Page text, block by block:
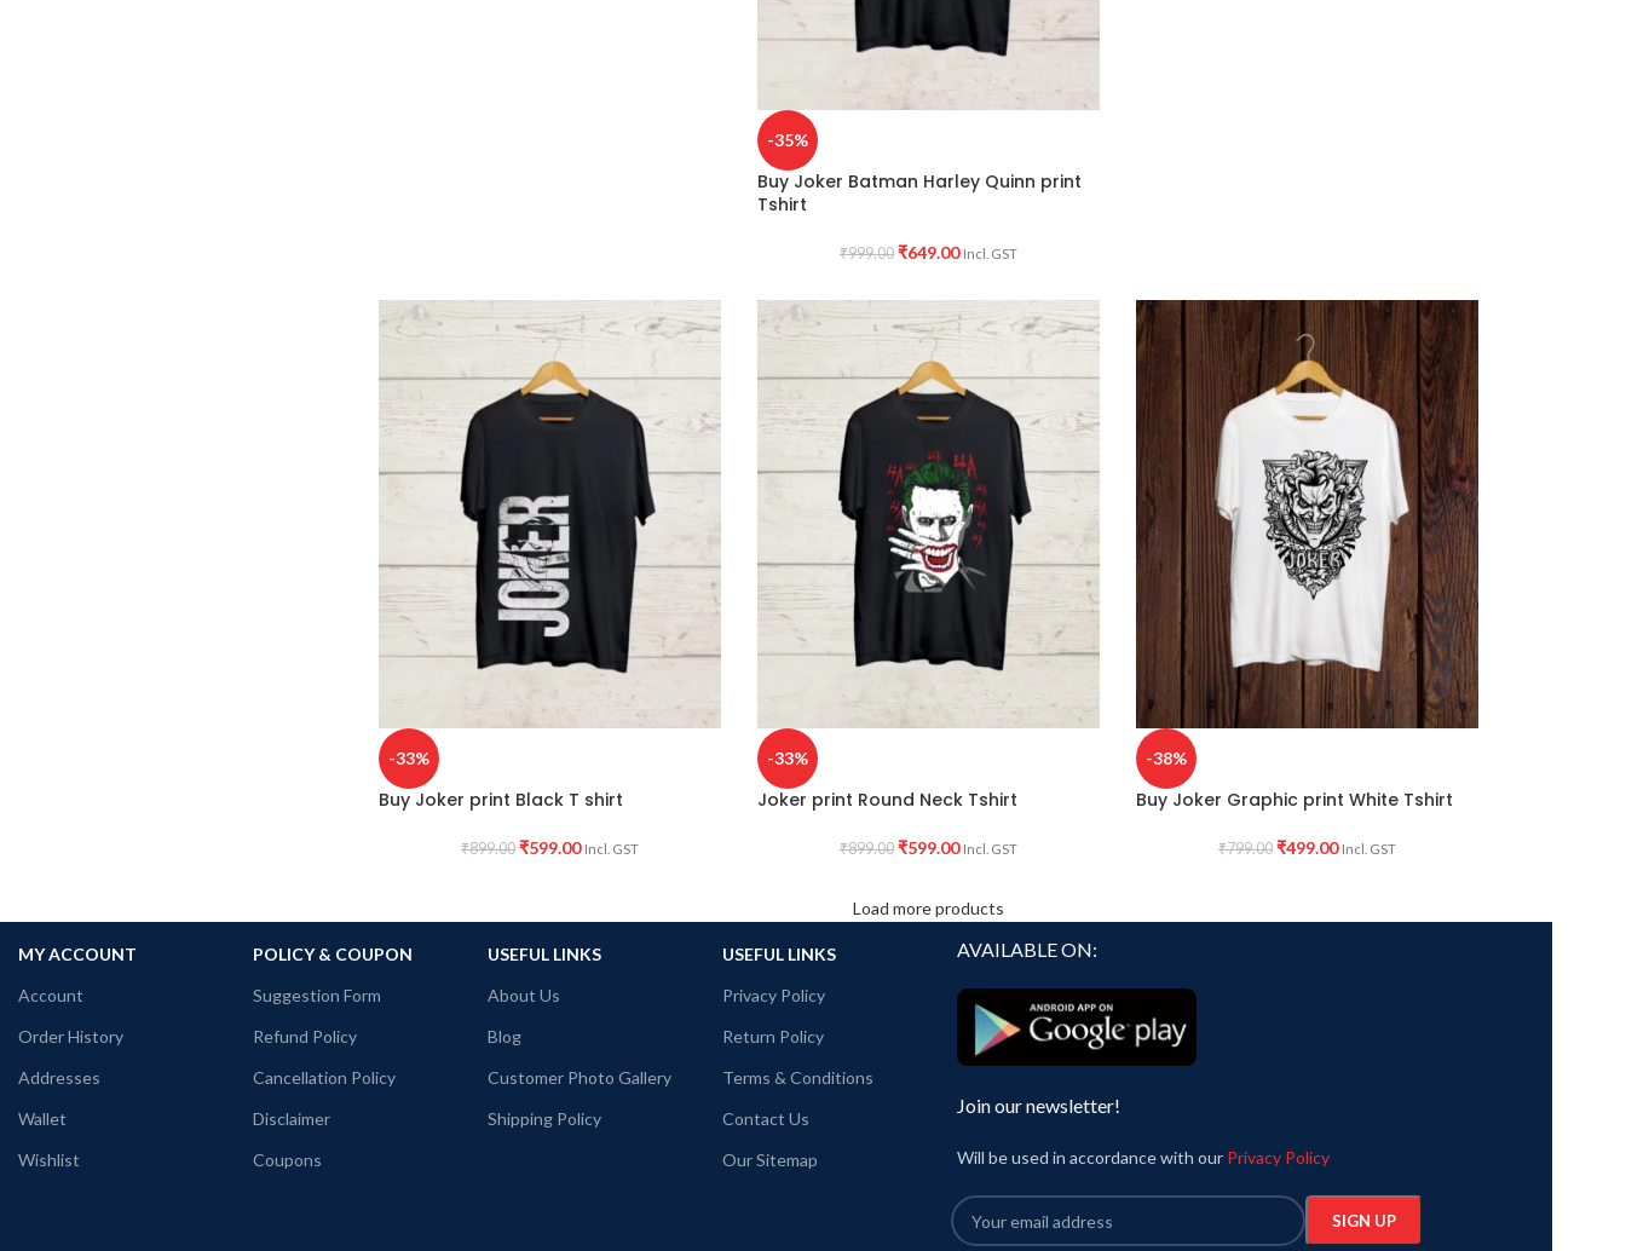
-35%
Buy Joker Batman Harley Quinn print
Tshirt
₹999.00 ₹649.00 Incl. GST
-33%
Buy Joker print Black T shirt
₹899.00 ₹599.00 Incl. GST
-33%
Joker print Round Neck Tshirt
₹899.00 ₹599.00 Incl. GST
-38%
Buy Joker Graphic print White Tshirt
₹799.00 ₹499.00 Incl. GST
Load more products
MY ACCOUNT
Account
Order History
Addresses
Wallet
Wishlist
POLICY & COUPON
Suggestion Form
Refund Policy
Cancellation Policy
Disclaimer
Coupons
USEFUL LINKS
About Us
Blog
Customer Photo Gallery
Shipping Policy
USEFUL LINKS
Privacy Policy
Return Policy
Terms & Conditions
Contact Us
Our Sitemap
AVAILABLE ON:
Join our newsletter!
Will be used in accordance with our Privacy Policy